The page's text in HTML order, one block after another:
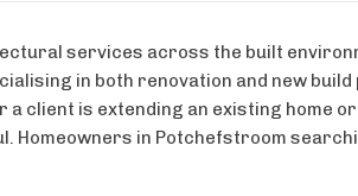
services across the built
in both renovation and new
client is extending an existing home
Homeowners in Potchefstroom